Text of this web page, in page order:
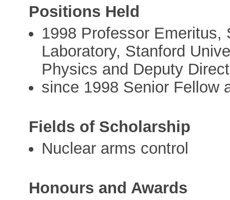
Positions Held
1998 Professor Emeritus,
Laboratory, Stanford
Physics and Deputy
since 1998 Senior Fellow
Fields of Scholarship
Nuclear arms control
Honours and Awards